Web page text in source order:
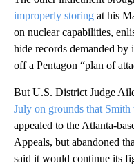
improperly storing at his
on nuclear capabilities,
hide records demanded
off a Pentagon “plan of
But U.S. District Judge
July on grounds that
appealed to the Atlanta-
Appeals, but abandoned
said it would continue its